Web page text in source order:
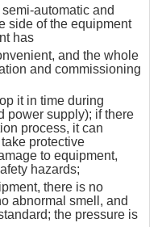
automatic and
side of the equipment
has
and the whole
and commissioning
it in time during
power supply); if there
process, it can
protective
to equipment,
hazards;
there is no
abnormal smell, and
the pressure is